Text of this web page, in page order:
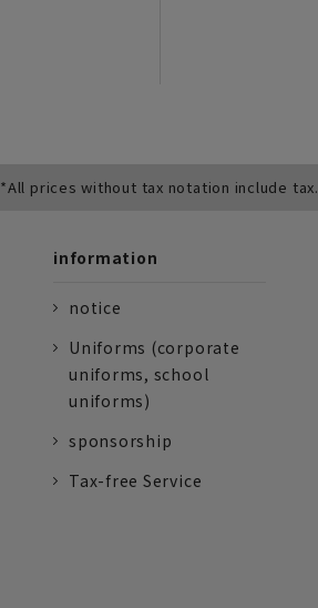
*All prices without tax notation include tax.
information
notice
Uniforms (corporate
uniforms, school
uniforms)
sponsorship
Tax-free Service